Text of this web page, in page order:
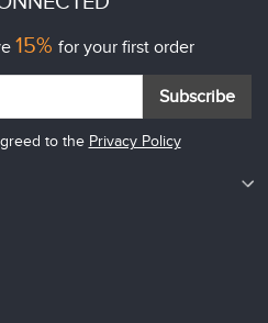
15% for your first order
Subscribe
to the Privacy Policy